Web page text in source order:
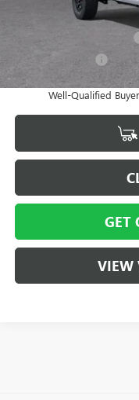
GM Military Offer
3.9% APR for 60 Months
Well-Qualified
GET
VIEW